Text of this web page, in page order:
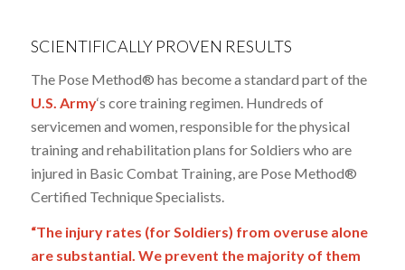
SCIENTIFICALLY PROVEN RESULTS
The Pose Method® has become a standard part of the
U.S. Army‘s core training regimen. Hundreds of
servicemen and women, responsible for the physical
training and rehabilitation plans for Soldiers who are
injured in Basic Combat Training, are Pose Method®
Certified Technique Specialists.
“The injury rates (for Soldiers) from overuse alone
are substantial. We prevent the majority of them